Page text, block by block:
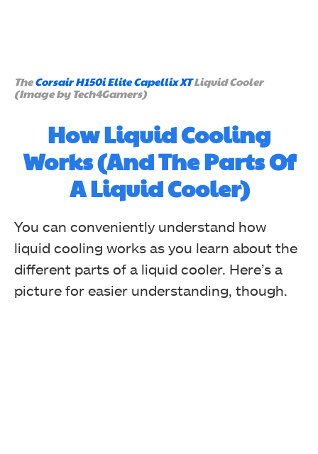
TheCorsair H150i Elite Capellix XTLiquid Cooler
(Image by Tech4Gamers)
How Liquid Cooling
Works (And The Parts Of
A Liquid Cooler)
You can conveniently understand how
liquid cooling works as you learn about the
different parts of a liquid cooler. Here’s a
picture for easier understanding, though.